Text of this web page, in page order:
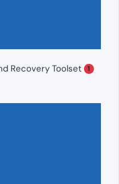
Recovery Toolset 1